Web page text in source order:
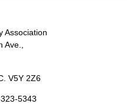
Association
V5Y 2Z6
5343